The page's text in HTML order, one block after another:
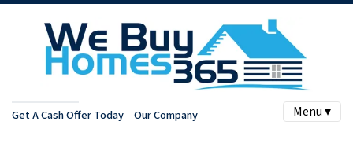
Get A Cash Offer Today Our Company Menu ▾